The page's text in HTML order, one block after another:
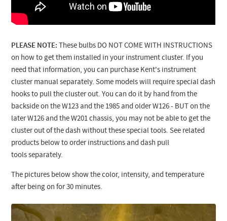
PLEASE NOTE: These bulbs DO NOT COME WITH INSTRUCTIONS
on how to get them installed in your instrument cluster. If you
need that information, you can purchase Kent's instrument
cluster manual separately.Some models will require special dash
hooks to pull the cluster out. You can do it by hand from the
backside on the W123 and the 1985 and older W126 - BUT on the
later W126 and the W201 chassis, you may not be able to get the
cluster out of the dash without these special tools. See related
products below to order instructions and dash pull
tools separately.
The pictures below show the color, intensity, and temperature
after being on for 30 minutes.